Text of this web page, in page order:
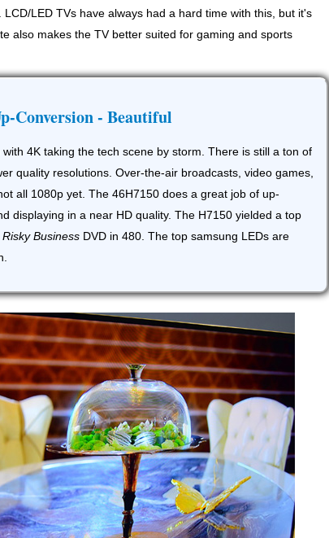
LED TVs have always had a hard time with this, but it's
also makes the TV better suited for gaming and sports
Conversion - Beautiful
4K taking the tech scene by storm. There is still a ton of
quality resolutions. Over-the-air broadcasts, video games,
all 1080p yet. The 46H7150 does a great job of up-
displaying in a near HD quality. The H7150 yielded a top
Risky Business DVD in 480. The top samsung LEDs are